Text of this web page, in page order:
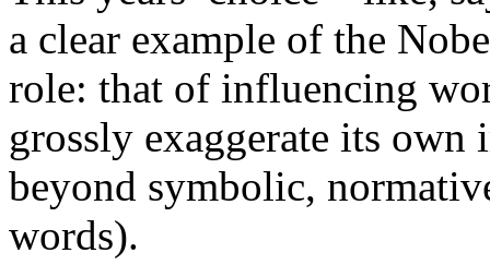
a clear example of the
role: that of influencing
grossly exaggerate its
beyond symbolic,
words).